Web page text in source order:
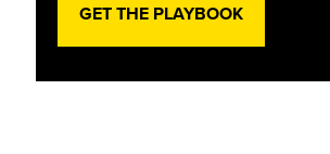
GET THE PLAYBOOK